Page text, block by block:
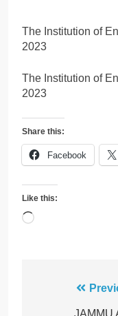
The Institution of
2023
The Institution of
2023
Share this:
Facebook
Like this:
Loading…
JAMMU